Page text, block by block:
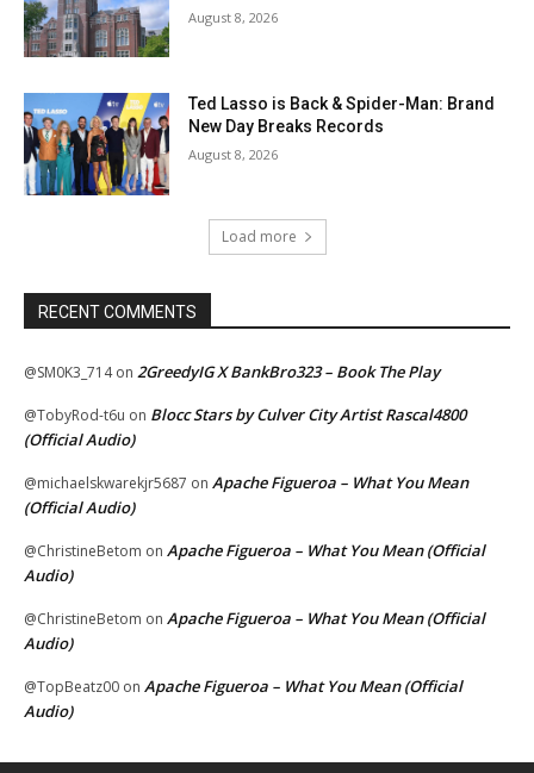
August 8, 2026
Ted Lasso is Back & Spider-Man: Brand
New Day Breaks Records
August 8, 2026
Load more
RECENT COMMENTS
@SM0K3_714on 2GreedyIG X BankBro323 – Book The Play
@TobyRod-t6u on Blocc Stars by Culver City Artist Rascal4800
(Official Audio)
@michaelskwarekjr5687 on Apache Figueroa – What You Mean
(Official Audio)
@ChristineBetom on Apache Figueroa – What You Mean (Official
Audio)
@ChristineBetom on Apache Figueroa – What You Mean (Official
Audio)
@TopBeatz00 on Apache Figueroa – What You Mean (Official
Audio)